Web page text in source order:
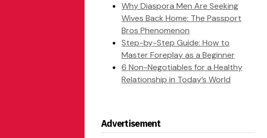
Why Diaspora Men Are Seeking
Wives Back Home: The Passport
Bros Phenomenon
Step-by-Step Guide: How to
Master Foreplay as a Beginner
6 Non-Negotiables for a Healthy
Relationship in Today’s World
Advertisement